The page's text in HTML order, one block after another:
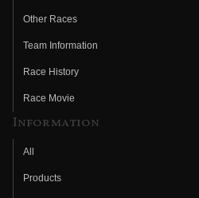
Other Races
Team Information
Race History
Race Movie
Information
All
Products